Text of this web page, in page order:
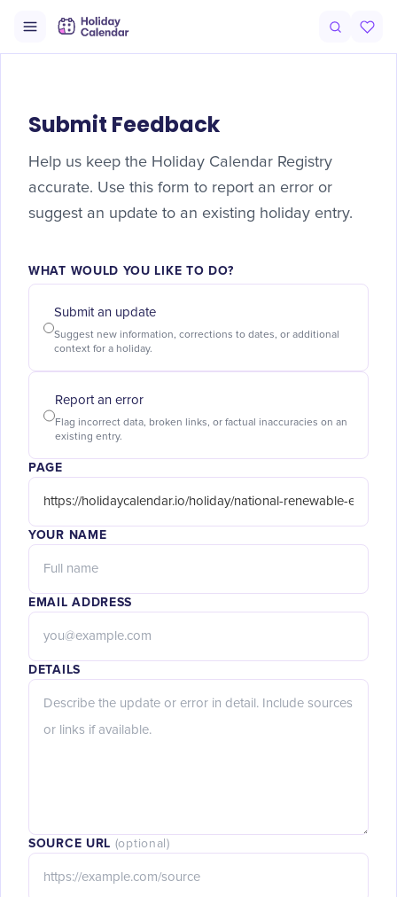
Submit Feedback
Help us keep the Holiday Calendar Registry
accurate. Use this form to report an error or
suggest an update to an existing holiday entry.
WHAT WOULD YOU LIKE TO DO?
Submit an update
Suggest new information, corrections to dates, or additional
context for a holiday.
Report an error
Flag incorrect data, broken links, or factual inaccuracies on an
existing entry.
PAGE
YOUR NAME
EMAIL ADDRESS
DETAILS
SOURCE URL (optional)